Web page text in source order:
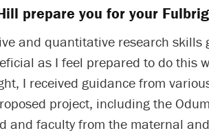
prepare you for your
and quantitative research skills
as I feel prepared to do this
I received guidance from
project, including the
and faculty from the maternal